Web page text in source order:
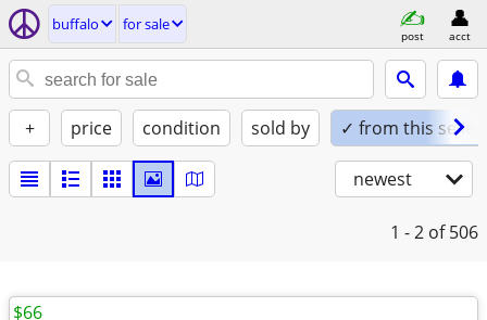
buffalo for sale
post acct
+ price condition sold by ✓ from this seller
newest
1 - 2 of 506
$66